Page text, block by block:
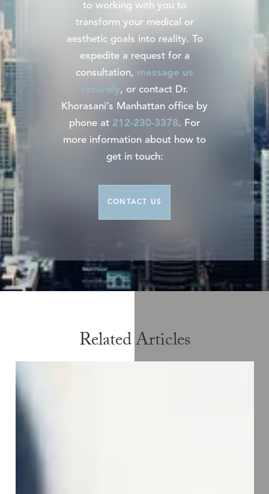
to working with you to
transform your medical or
aesthetic goals into reality. To
expedite a request for a
consultation, message us
securely, or contact Dr.
Khorasani’s Manhattan office by
phone at 212-230-3378. For
more information about how to
get in touch:
CONTACT US
Related Articles